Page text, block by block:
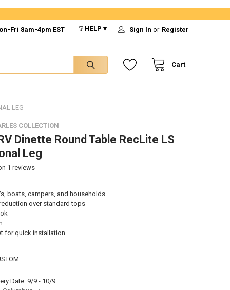
Fri 8am-4pm EST ❔ HELP ▾ Sign In or Register
Cart
LEG
COLLECTION
Dinette Round Table RecLite LS
Leg
1 reviews
boats, campers, and households
over standard tops
for quick installation
Date: 9/9 - 10/9